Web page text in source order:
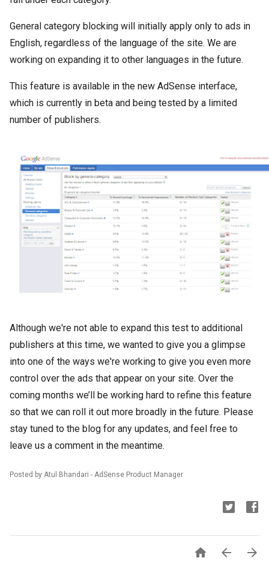
General category blocking will initially apply only to ads in
English, regardless of the language of the site. We are
working on expanding it to other languages in the future.
This feature is available in the new AdSense interface,
which is currently in beta and being tested by a limited
number of publishers.
Although we're not able to expand this test to additional
publishers at this time, we wanted to give you a glimpse
into one of the ways we're working to give you even more
control over the ads that appear on your site. Over the
coming months we’ll be working hard to refine this feature
so that we can roll it out more broadly in the future. Please
stay tuned to the blog for any updates, and feel free to
leave us a comment in the meantime.
Posted by Atul Bhandari - AdSense Product Manager
  